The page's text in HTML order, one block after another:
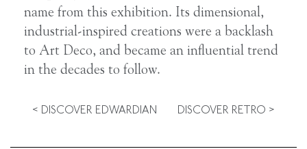
name from this exhibition. Its dimensional,
industrial-inspired creations were a backlash
to Art Deco, and became an influential trend
in the decades to follow.
< DISCOVER EDWARDIAN DISCOVER RETRO >